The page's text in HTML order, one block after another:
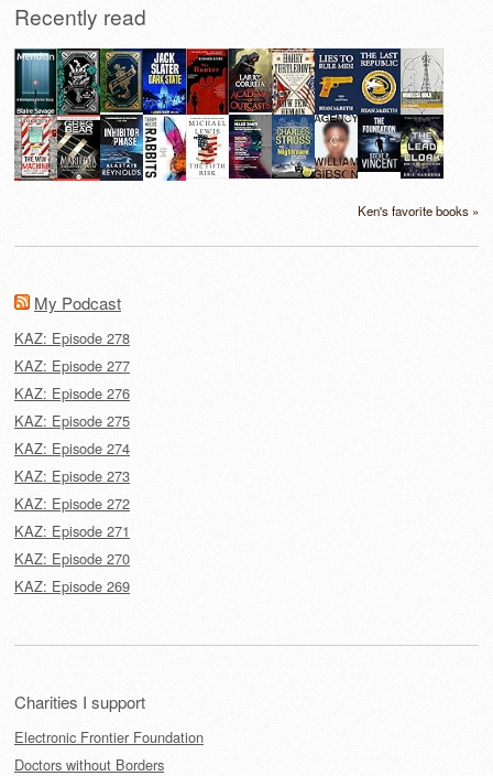
Recently read
Ken's favorite books »
My Podcast
KAZ: Episode 278
KAZ: Episode 277
KAZ: Episode 276
KAZ: Episode 275
KAZ: Episode 274
KAZ: Episode 273
KAZ: Episode 272
KAZ: Episode 271
KAZ: Episode 270
KAZ: Episode 269
Charities I support
Electronic Frontier Foundation
Doctors without Borders